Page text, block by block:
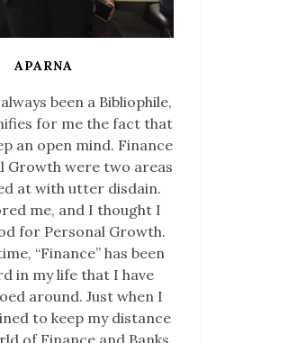
APARNA
been a Bibliophile,
for me the fact that
an open mind. Finance
Growth were two areas
at with utter disdain.
me, and I thought I
for Personal Growth.
“Finance” has been
in my life that I have
around. Just when I
to keep my distance
of Finance and Banks,